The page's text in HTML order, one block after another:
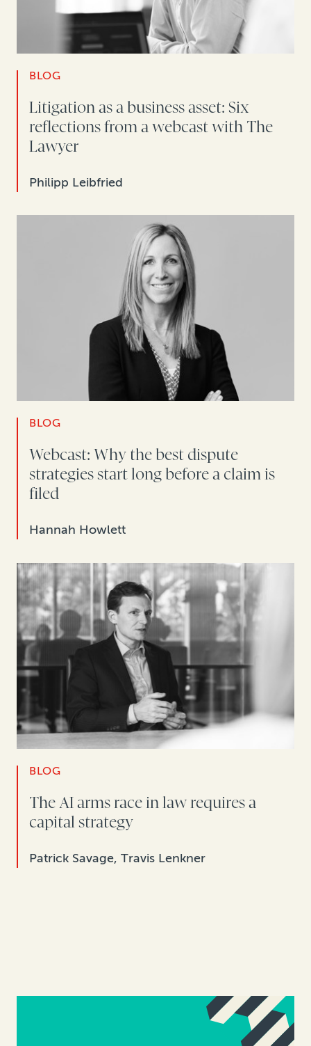
BLOG
Litigation as a business asset: Six
reflections from a webcast with The
Lawyer
Philipp Leibfried
BLOG
Webcast: Why the best dispute
strategies start long before a claim is
filed
Hannah Howlett
BLOG
The AI arms race in law requires a
capital strategy
Patrick Savage, Travis Lenkner